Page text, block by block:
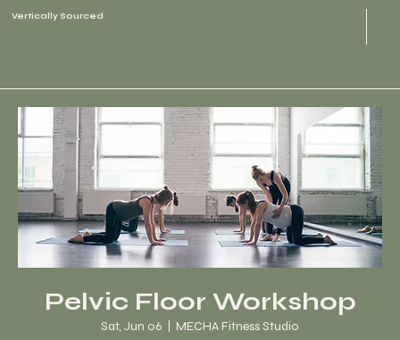
Vertically Sourced
Pelvic Floor Workshop
Sat, Jun 06 MECHA Fitness Studio